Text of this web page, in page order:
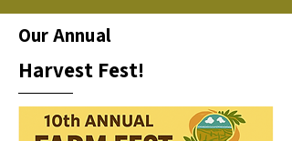
Our Annual
Harvest Fest!